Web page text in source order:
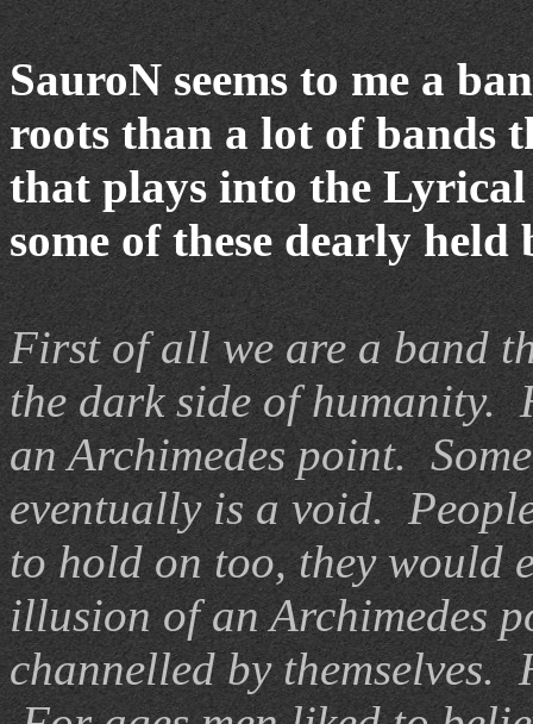
SauroN seems to me a
roots than a lot of bands
that plays into the
some of these dearly
First of all we are a band
the dark side of humanity.
an Archimedes point.
eventually is a void.
to hold on too, they would
illusion of an Archimedes
channelled by themselves.